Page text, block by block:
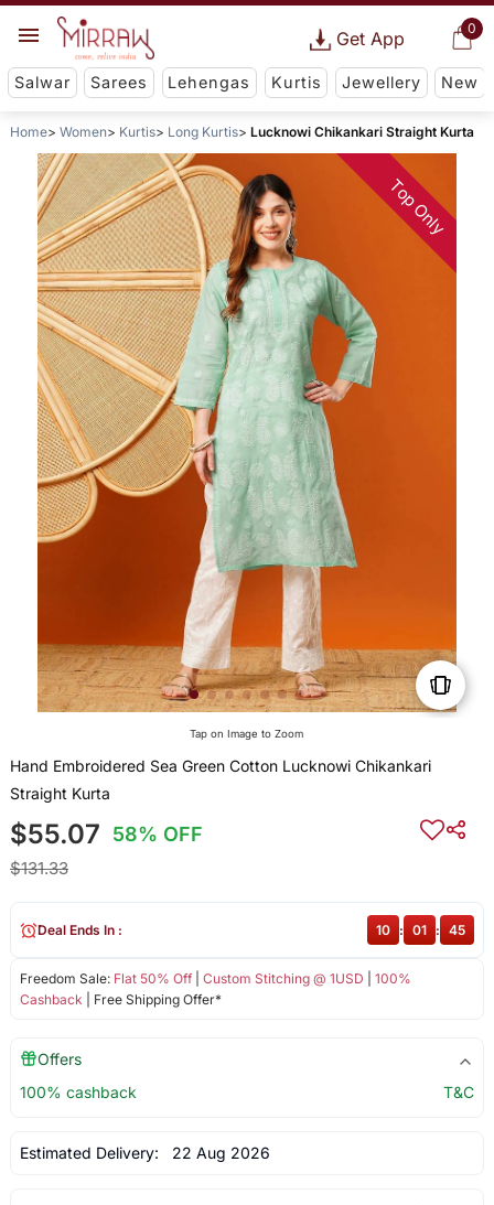
0
Get App
Salwar Sarees Lehengas Kurtis Jewellery New
Home Women Kurtis Long Kurtis Lucknowi Chikankari Straight Kurta
Top Only
Tap on Image to Zoom
Hand Embroidered Sea Green Cotton Lucknowi Chikankari
Straight Kurta
$55.07 58% OFF
$131.33
Freedom Sale: Flat 50% Off| Custom Stitching @ 1USD
100%
Cashback | Free Shipping Offer*
Deal Ends In : 10 : 01 : 45
Offers
100% cashback
T&C
Estimated Delivery: 22 Aug 2026